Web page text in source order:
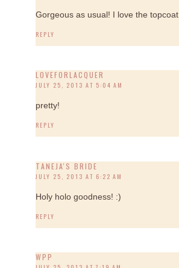
Gorgeous as usual! I love the topcoat.
REPLY
LOVEFORLACQUER
JULY 25, 2013 AT 5:04 AM
pretty!
REPLY
TANEJA'S BRIDE
JULY 25, 2013 AT 6:22 AM
Holy holo goodness! :)
REPLY
WPP